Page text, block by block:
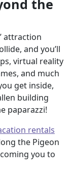
the
attraction
and you’ll
virtual reality
and much
get inside,
building
paparazzi!
rentals
the Pigeon
you to